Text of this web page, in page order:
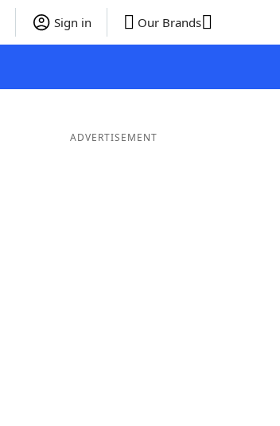
Sign in Our Brands
ADVERTISEMENT